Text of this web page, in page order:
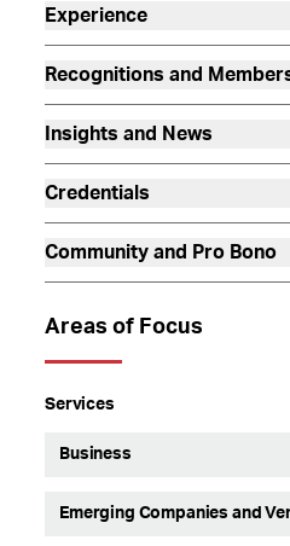
Experience
Recognitions and
Insights and News
Credentials
Community and Pro Bono
Areas of Focus
Services
Business
Emerging Companies and